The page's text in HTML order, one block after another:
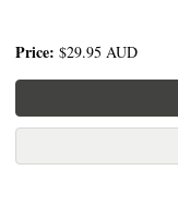
Price: $29.95 AUD